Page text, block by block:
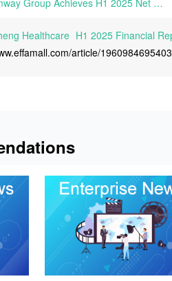
Xiamen Kingdomway Group Achieves H1 2025 Net Profits of RMB 247 Million, Up 90.12% Year-on-Year | On August 28th, 2025, Xiamen Kingdomway Group Co., Ltd. announced its H1 2025 Financial Report
Healthcare H1 2025 Financial
article/